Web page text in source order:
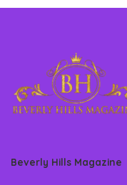
Beverly Hills Magazine